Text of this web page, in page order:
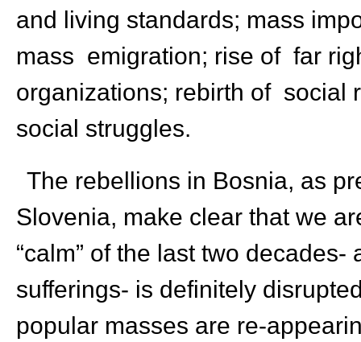
and living standards; mass
mass emigration; rise of far
organizations; rebirth of social
social struggles.
The rebellions in Bosnia, as
Slovenia, make clear that we
“calm” of the last two
sufferings- is definitely
popular masses are re-